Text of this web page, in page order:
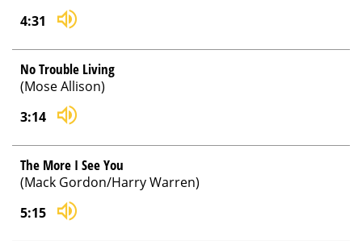
4:31
No Trouble Living
(Mose Allison)
3:14
The More I See You
(Mack Gordon/Harry Warren)
5:15